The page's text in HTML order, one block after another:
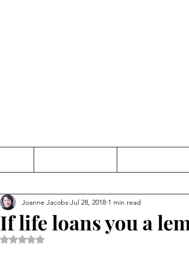
If life loans you a
Joanne Jacobs Jul 28, 2018 1 min read
Rated NaN out of 5 stars.